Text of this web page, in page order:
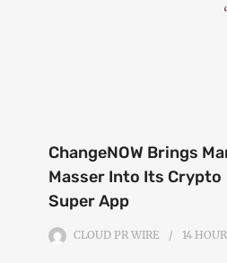
ChangeNOW Brings
Masser Into Its Crypto
Super App
CLOUD PR WIRE 14